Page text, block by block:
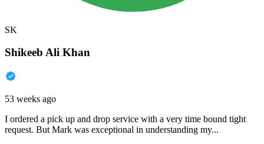
SK
Shikeeb Ali Khan
53 weeks ago
I ordered a pick up and drop service with a very time bound tight
request. But Mark was exceptional in understanding my...